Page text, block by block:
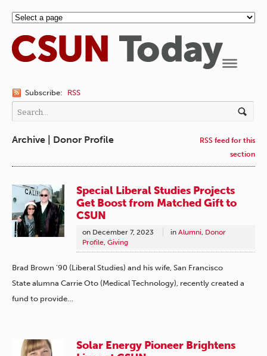
Subscribe: RSS
Archive | Donor Profile
RSS feed for this
section
Special Liberal Studies Projects
Get Boost from Matched Gift to
CSUN
on December 7, 2023 in Alumni, Donor
Profile, Giving
Brad Brown ’90 (Liberal Studies) and his wife, San Francisco
State alumna Carrie Oto (Medical Technology), recently created a
fund to provide…
Solar Energy Pioneer Brightens